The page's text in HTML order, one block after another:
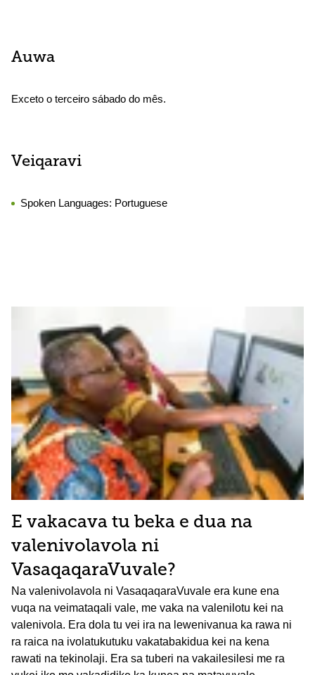
Auwa
Exceto o terceiro sábado do mês.
Veiqaravi
Spoken Languages: Portuguese
E vakacava tu beka e dua na
valenivolavola ni
VasaqaqaraVuvale?
Na valenivolavola ni VasaqaqaraVuvale era kune ena
vuqa na veimataqali vale, me vaka na valenilotu kei na
valenivola. Era dola tu vei ira na lewenivanua ka rawa ni
ra raica na ivolatukutuku vakatabakidua kei na kena
rawati na tekinolaji. Era sa tuberi na vakailesilesi me ra